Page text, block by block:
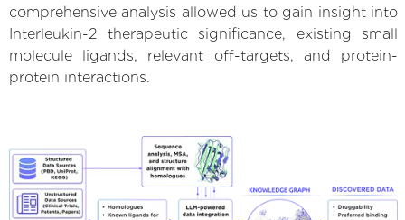
comprehensive analysis allowed us to gain insight into
Interleukin-2 therapeutic significance, existing small
molecule ligands, relevant off-targets, and protein-
protein interactions.